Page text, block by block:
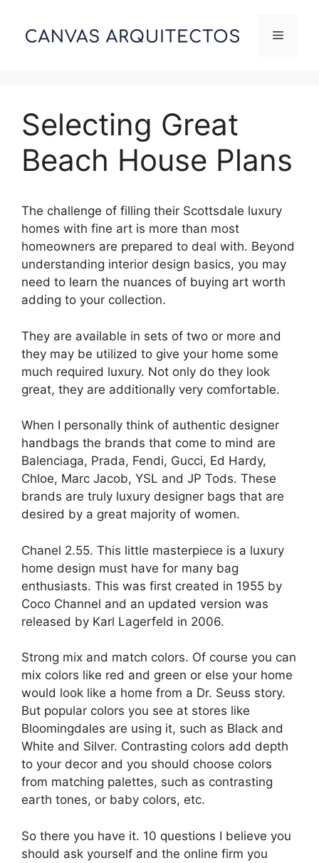
content
Menu
Selecting Great
Beach House Plans
The challenge of filling their Scottsdale luxury
homes with fine art is more than most
homeowners are prepared to deal with. Beyond
understanding interior design basics, you may
need to learn the nuances of buying art worth
adding to your collection.
They are available in sets of two or more and
they may be utilized to give your home some
much required luxury. Not only do they look
great, they are additionally very comfortable.
When I personally think of authentic designer
handbags the brands that come to mind are
Balenciaga, Prada, Fendi, Gucci, Ed Hardy,
Chloe, Marc Jacob, YSL and JP Tods. These
brands are truly luxury designer bags that are
desired by a great majority of women.
Chanel 2.55. This little masterpiece is a luxury
home design must have for many bag
enthusiasts. This was first created in 1955 by
Coco Channel and an updated version was
released by Karl Lagerfeld in 2006.
Strong mix and match colors. Of course you can
mix colors like red and green or else your home
would look like a home from a Dr. Seuss story.
But popular colors you see at stores like
Bloomingdales are using it, such as Black and
White and Silver. Contrasting colors add depth
to your decor and you should choose colors
from matching palettes, such as contrasting
earth tones, or baby colors, etc.
So there you have it. 10 questions I believe you
should ask yourself and the online firm you